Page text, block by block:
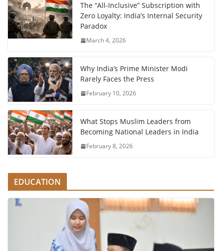
The “All-Inclusive” Subscription with
Zero Loyalty: India’s Internal Security
Paradox
March 4, 2026
Why India’s Prime Minister Modi
Rarely Faces the Press
February 10, 2026
What Stops Muslim Leaders from
Becoming National Leaders in India
February 8, 2026
EDUCATION